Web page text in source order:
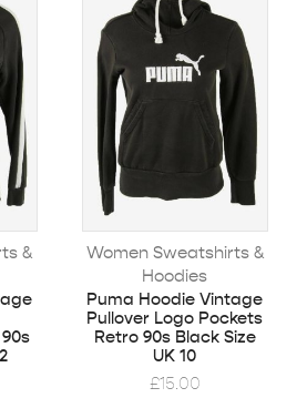
&
Women Sweatshirts &
Hoodies
Puma Hoodie Vintage
Pullover Logo Pockets
Retro 90s Black Size
UK 10
£15.00